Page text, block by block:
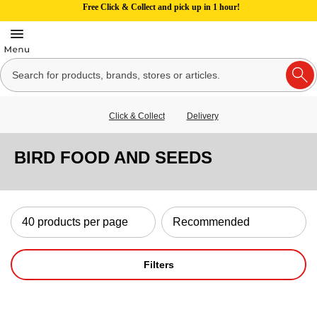
Free Click & Collect and pick up in 1 hour!
Click & Collect Delivery
BIRD FOOD AND SEEDS
Filters